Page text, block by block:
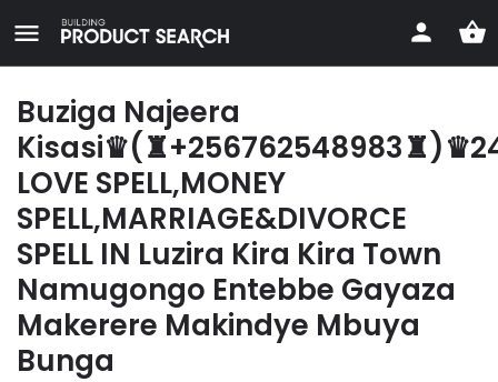
Buziga Najeera
LOVE SPELL,MONEY
SPELL,MARRIAGE&DIVORCE
SPELL IN Luzira Kira Kira Town
Namugongo Entebbe Gayaza
Makerere Makindye Mbuya
Bunga